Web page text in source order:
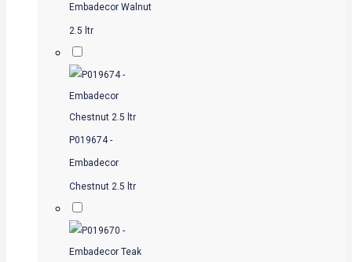
Embadecor Walnut
2.5 ltr
P019674 -
Embadecor
Chestnut 2.5 ltr